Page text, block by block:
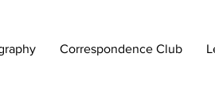
Correspondence Club